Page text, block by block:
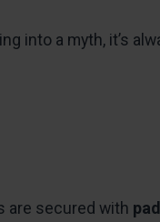
into a myth, it’s
are secured with